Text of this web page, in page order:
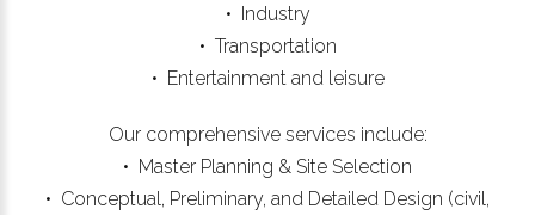
• Industry
• Transportation
• Entertainment and leisure
Our comprehensive services include:
• Master Planning & Site Selection
• Conceptual, Preliminary, and Detailed Design (civil,